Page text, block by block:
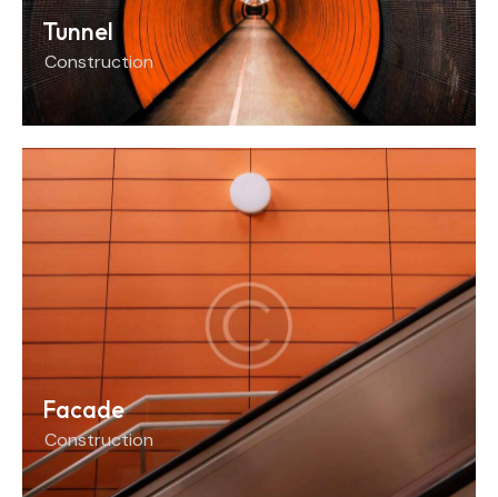
Tunnel
Construction
Facade
Construction